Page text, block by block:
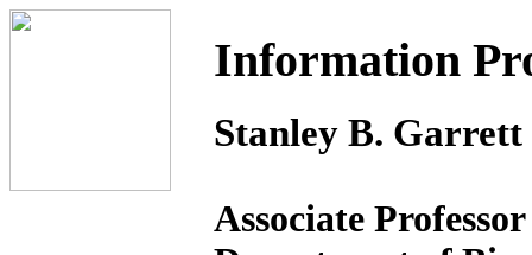
Information
Stanley B. Garrett
Associate Professor